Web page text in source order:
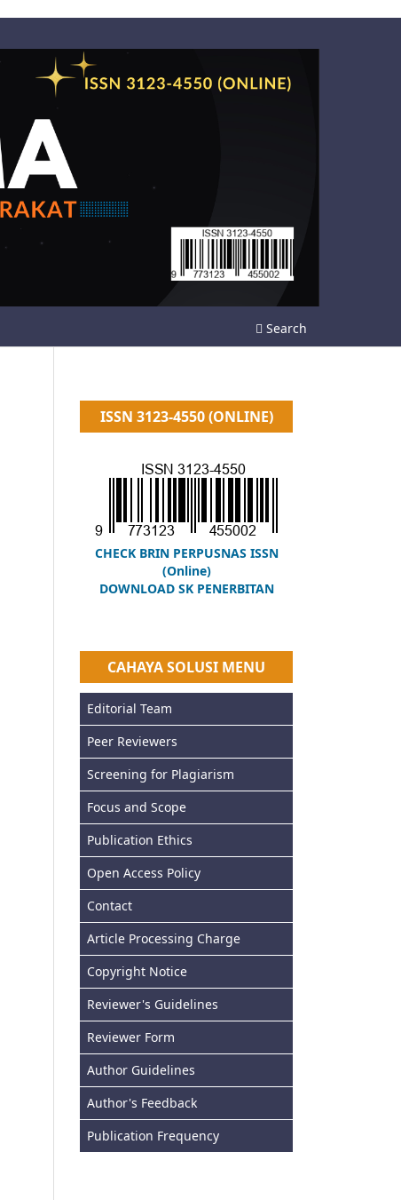
Search
ISSN 3123-4550 (ONLINE)
CHECK BRIN PERPUSNAS ISSN
(Online)
DOWNLOAD SK PENERBITAN
CAHAYA SOLUSI MENU
Editorial Team
Peer Reviewers
Screening for Plagiarism
Focus and Scope
Publication Ethics
Open Access Policy
Contact
Article Processing Charge
Copyright Notice
Reviewer's Guidelines
Reviewer Form
Author Guidelines
Author's Feedback
Publication Frequency